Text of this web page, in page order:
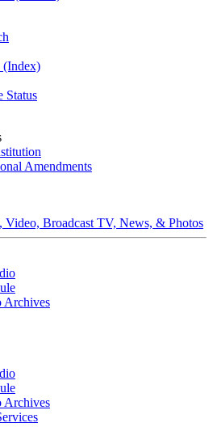
(Index)
Status
Amendments
Broadcast TV, News, & Photos
Archives
Archives